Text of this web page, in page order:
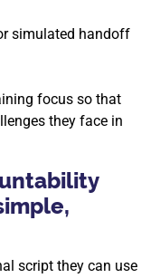
simulated handoff
focus so that
they face in
script they can use